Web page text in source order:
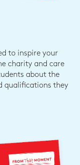
to inspire your
charity and care
about the
qualifications they